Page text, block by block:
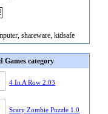
shareware, kidsafe
Games category
4 In A Row 2.03
Scary Zombie Puzzle 1.0